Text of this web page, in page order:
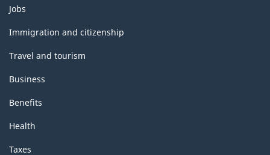
Themes
and
topics
Jobs
Immigration and citizenship
Travel and tourism
Business
Benefits
Health
Taxes